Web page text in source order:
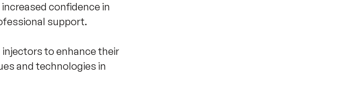
confidence in
support.
to enhance their
and technologies in